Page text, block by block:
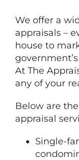
We offer a
appraisals –
house to
At The
any of your
Below are
appraisal
Single-